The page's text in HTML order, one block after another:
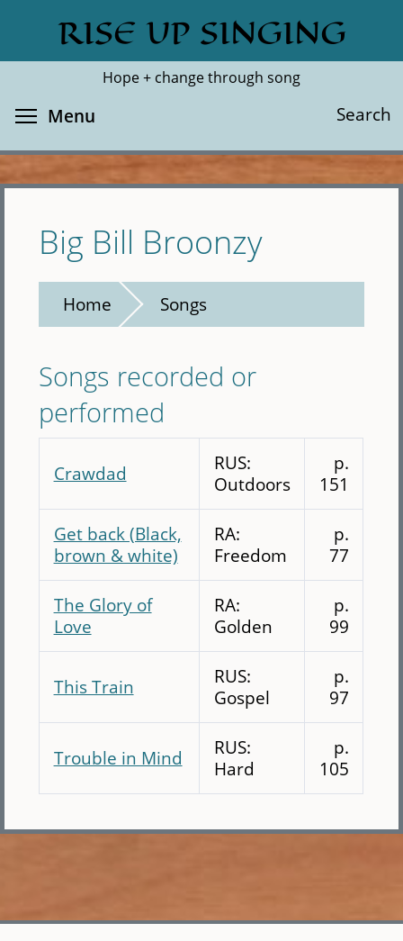
main
RISE UP SINGING
Hope + change through song
Search
Search
Menu
Big Bill Broonzy
Home Songs
Songs recorded or
performed
Crawdad
RUS:
Outdoors
p.
151
Get back (Black,
brown & white)
RA:
Freedom
p.
77
The Glory of
Love
RA:
Golden
p.
99
This Train
RUS:
Gospel
p.
97
Trouble in Mind
RUS:
Hard
p.
105